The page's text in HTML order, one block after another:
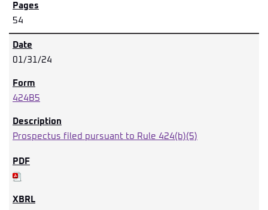
54
01/31/24
424B5
Prospectus filed pursuant to Rule 424(b)(5)